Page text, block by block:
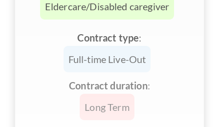
Eldercare/Disabled caregiver
Contract type:
Full-time Live-Out
Contract duration:
Long Term